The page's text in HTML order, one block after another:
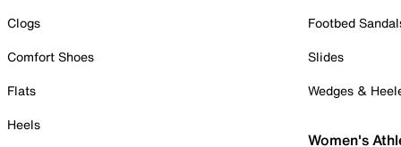
Clogs
Comfort Shoes
Flats
Heels
Footbed
Slides
Wedges &
Women's